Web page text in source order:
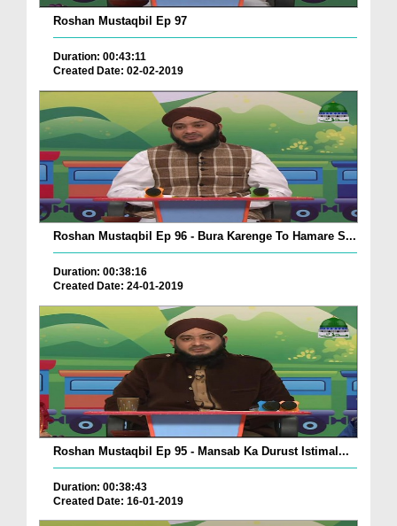
Roshan Mustaqbil Ep 97
Duration: 00:43:11
Created Date: 02-02-2019
Roshan Mustaqbil Ep 96 - Bura Karenge To Hamare S...
Duration: 00:38:16
Created Date: 24-01-2019
Roshan Mustaqbil Ep 95 - Mansab Ka Durust Istimal...
Duration: 00:38:43
Created Date: 16-01-2019